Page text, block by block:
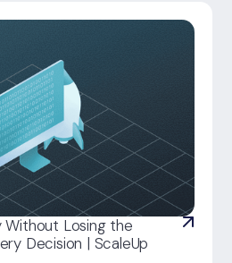
Without Losing the
Decision | ScaleUp